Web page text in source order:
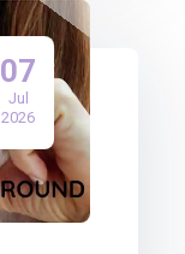
07
Jul
2026